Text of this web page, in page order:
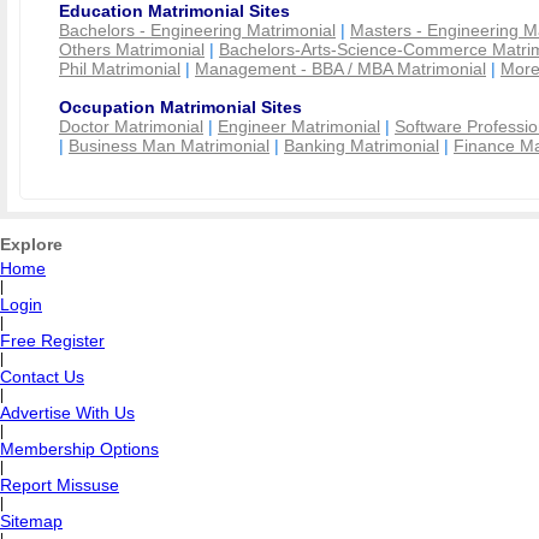
Education Matrimonial Sites
Bachelors - Engineering Matrimonial | Masters - Engineering
Others Matrimonial | Bachelors-Arts-Science-Commerce
Phil Matrimonial | Management - BBA / MBA Matrimonial |
Occupation Matrimonial Sites
Doctor Matrimonial | Engineer Matrimonial | Software
| Business Man Matrimonial | Banking Matrimonial | Finance
Explore
Home
Login
Free Register
Contact Us
Advertise With Us
Membership Options
Report Missuse
Sitemap